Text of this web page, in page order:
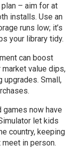
– aim for at
installs. Use an
runs low; it’s
your library tidy.
can boost
value dips,
upgrades. Small,
games now have
let kids
country, keeping
meet in person.